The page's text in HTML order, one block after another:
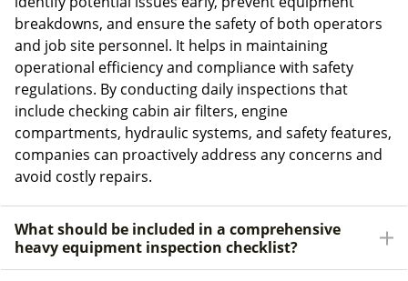
breakdowns, and ensure the safety of both operators
and job site personnel. It helps in maintaining
operational efficiency and compliance with safety
regulations. By conducting daily inspections that
include checking cabin air filters, engine
compartments, hydraulic systems, and safety features,
companies can proactively address any concerns and
avoid costly repairs.
What should be included in a comprehensive
heavy equipment inspection checklist?